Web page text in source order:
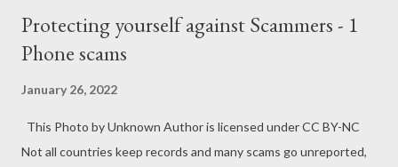
Protecting yourself against Scammers - 1
Phone scams
January 26, 2022
This Photo by Unknown Author is licensed under CC BY-NC
Not all countries keep records and many scams go unreported,